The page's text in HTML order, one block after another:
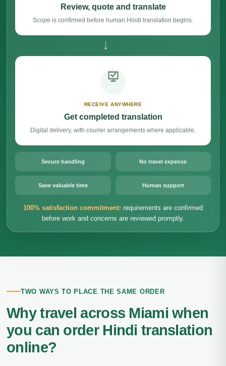
Review, quote and translate
Scope is confirmed before human Hindi translation begins.
→
RECEIVE ANYWHERE
Get completed translation
Digital delivery, with courier arrangements where applicable.
Secure handling No travel expense
Save valuable time Human support
100% satisfaction commitment: requirements are confirmed
before work and concerns are reviewed promptly.
TWO WAYS TO PLACE THE SAME ORDER
Why travel across Miami when
you can order Hindi translation
online?